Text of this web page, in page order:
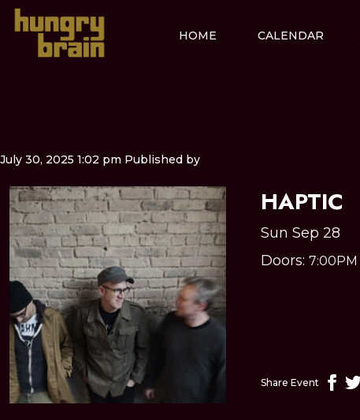
HOME CALENDAR
July 30, 2025 1:02 pm Published by
HAPTIC
Sun Sep 28
Doors: 7:00PM
Share Event